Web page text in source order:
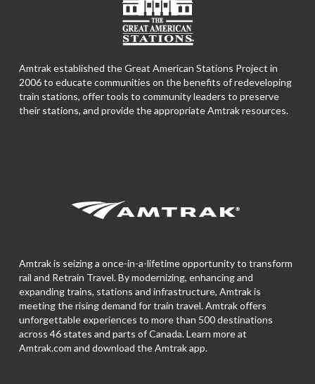
Amtrak established the Great American Stations Project in
2006 to educate communities on the benefits of redeveloping
train stations, offer tools to community leaders to preserve
their stations, and provide the appropriate Amtrak resources.
Amtrak is seizing a once-in-a-lifetime opportunity to transform
rail and Retrain Travel. By modernizing, enhancing and
expanding trains, stations and infrastructure, Amtrak is
meeting the rising demand for train travel. Amtrak offers
unforgettable experiences to more than 500 destinations
across 46 states and parts of Canada. Learn more at
Amtrak.com and download theAmtrak app.